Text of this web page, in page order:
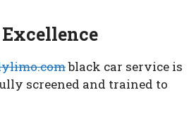
black car service is
screened and trained to